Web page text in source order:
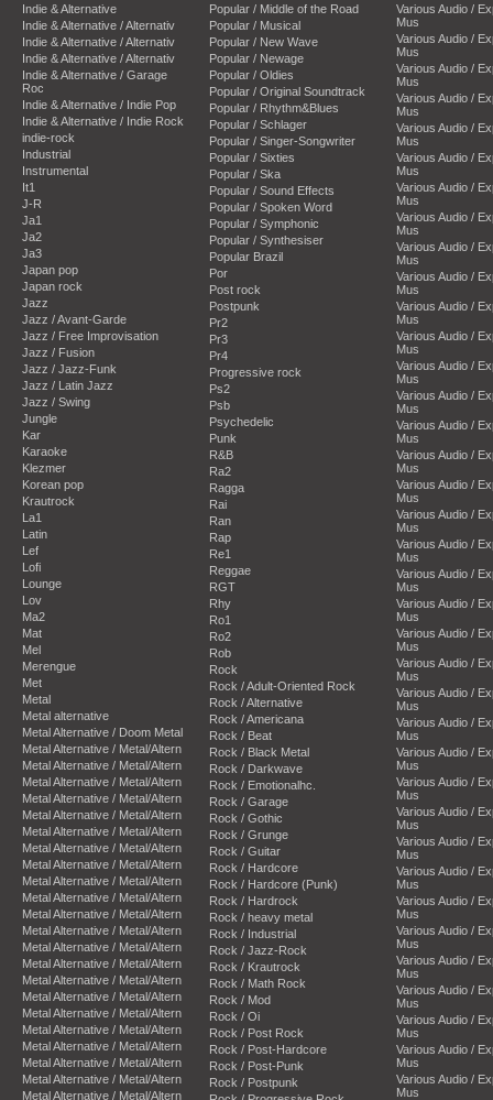
Indie & Alternative
Indie & Alternative / Alternativ
Indie & Alternative / Alternativ
Indie & Alternative / Alternativ
Indie & Alternative / Garage
Roc
Indie & Alternative / Indie Pop
Indie & Alternative / Indie Rock
indie-rock
Industrial
Instrumental
It1
J-R
Ja1
Ja2
Ja3
Japan pop
Japan rock
Jazz
Jazz / Avant-Garde
Jazz / Free Improvisation
Jazz / Fusion
Jazz / Jazz-Funk
Jazz / Latin Jazz
Jazz / Swing
Jungle
Kar
Karaoke
Klezmer
Korean pop
Krautrock
La1
Latin
Lef
Lofi
Lounge
Lov
Ma2
Mat
Mel
Merengue
Met
Metal
Metal alternative
Metal Alternative / Doom Metal
Metal Alternative / Metal/Altern
Metal Alternative / Metal/Altern
Metal Alternative / Metal/Altern
Metal Alternative / Metal/Altern
Metal Alternative / Metal/Altern
Metal Alternative / Metal/Altern
Metal Alternative / Metal/Altern
Metal Alternative / Metal/Altern
Metal Alternative / Metal/Altern
Metal Alternative / Metal/Altern
Metal Alternative / Metal/Altern
Metal Alternative / Metal/Altern
Metal Alternative / Metal/Altern
Metal Alternative / Metal/Altern
Metal Alternative / Metal/Altern
Metal Alternative / Metal/Altern
Metal Alternative / Metal/Altern
Metal Alternative / Metal/Altern
Metal Alternative / Metal/Altern
Metal Alternative / Metal/Altern
Metal Alternative / Metal/Altern
Metal Alternative / Metal/Altern
Popular / Middle of the Road
Popular / Musical
Popular / New Wave
Popular / Newage
Popular / Oldies
Popular / Original Soundtrack
Popular / Rhythm&Blues
Popular / Schlager
Popular / Singer-Songwriter
Popular / Sixties
Popular / Ska
Popular / Sound Effects
Popular / Spoken Word
Popular / Symphonic
Popular / Synthesiser
Popular Brazil
Por
Post rock
Postpunk
Pr2
Pr3
Pr4
Progressive rock
Ps2
Psb
Psychedelic
Punk
R&B
Ra2
Ragga
Rai
Ran
Rap
Re1
Reggae
RGT
Rhy
Ro1
Ro2
Rob
Rock
Rock / Adult-Oriented Rock
Rock / Alternative
Rock / Americana
Rock / Beat
Rock / Black Metal
Rock / Darkwave
Rock / Emotionalhc.
Rock / Garage
Rock / Gothic
Rock / Grunge
Rock / Guitar
Rock / Hardcore
Rock / Hardcore (Punk)
Rock / Hardrock
Rock / heavy metal
Rock / Industrial
Rock / Jazz-Rock
Rock / Krautrock
Rock / Math Rock
Rock / Mod
Rock / Oi
Rock / Post Rock
Rock / Post-Hardcore
Rock / Post-Punk
Rock / Postpunk
Various Audio /
Mus
Various Audio /
Mus
Various Audio /
Mus
Various Audio /
Mus
Various Audio /
Mus
Various Audio /
Mus
Various Audio /
Mus
Various Audio /
Mus
Various Audio /
Mus
Various Audio /
Mus
Various Audio /
Mus
Various Audio /
Mus
Various Audio /
Mus
Various Audio /
Mus
Various Audio /
Mus
Various Audio /
Mus
Various Audio /
Mus
Various Audio /
Mus
Various Audio /
Mus
Various Audio /
Mus
Various Audio /
Mus
Various Audio /
Mus
Various Audio /
Mus
Various Audio /
Mus
Various Audio /
Mus
Various Audio /
Mus
Various Audio /
Mus
Various Audio /
Mus
Various Audio /
Mus
Various Audio /
Mus
Various Audio /
Mus
Various Audio /
Mus
Various Audio /
Mus
Various Audio /
Mus
Various Audio /
Mus
Various Audio /
Mus
Various Audio /
Mus